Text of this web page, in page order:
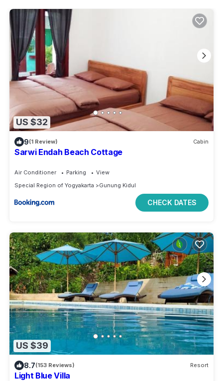
US $32
9(1 Review) Cabin
Sarwi Endah Beach Cottage
Air Conditioner Parking
View
Special Region of Yogyakarta
Gunung Kidul
CHECK DATES
US $39
8.7(153 Reviews) Resort
Light Blue Villa